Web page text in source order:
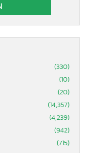
(330)
(10)
(20)
(14,357)
(4,239)
(942)
(715)